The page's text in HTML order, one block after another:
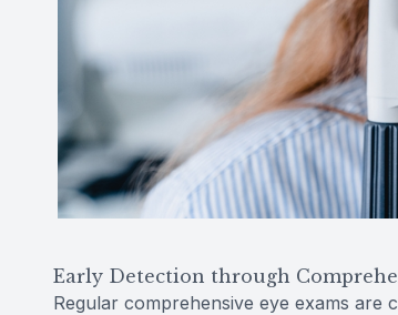
Early Detection through
Regular comprehensive eye exams are